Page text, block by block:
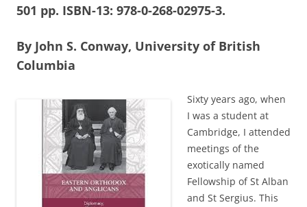
501 pp. ISBN-13: 978-0-268-02975-3.
By John S. Conway, University of British
Columbia
Sixty years ago, when
I was a student at
Cambridge, I attended
meetings of the
exotically named
Fellowship of St Alban
and St Sergius. This